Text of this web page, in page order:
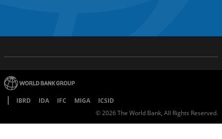
IBRD IDA IFC MIGA
ICSID
©2026The World Bank, All Rights Reserved.